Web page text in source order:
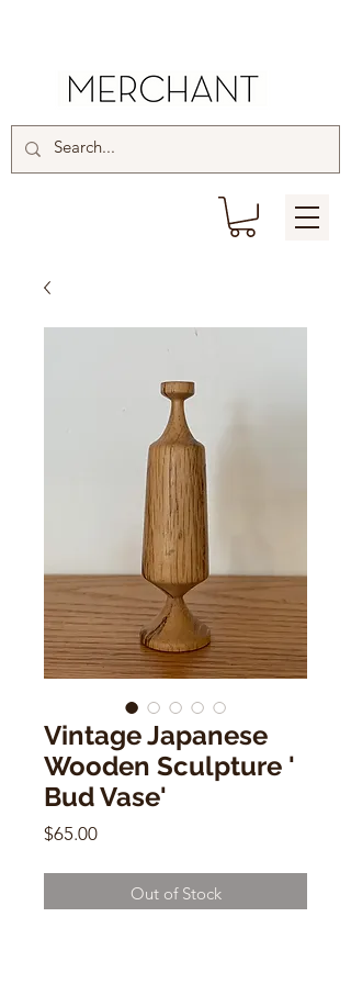
Vintage Japanese
Wooden Sculpture '
Bud Vase'
$65.00Price
Out of Stock